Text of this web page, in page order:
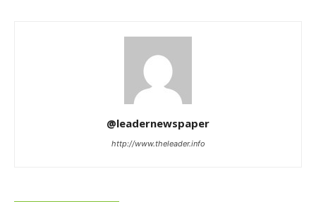
@leadernewspaper
http://www.theleader.info